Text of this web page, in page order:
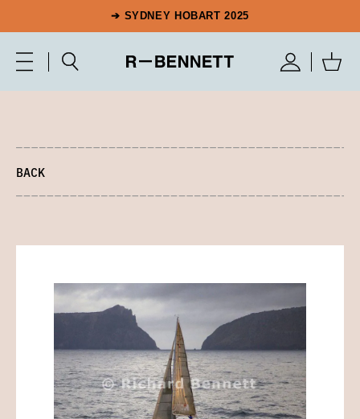
➔ SYDNEY HOBART 2025
BACK